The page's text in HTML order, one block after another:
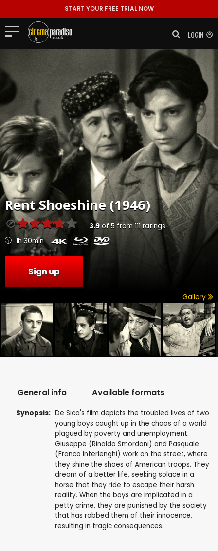
START YOUR FREE TRIAL NOW
LOGIN
RentShoeshine (1946)
3.9of 5 from 111ratings
1h 30min
Sign up
Gallery
General info Available formats
Synopsis: De Sica's film depicts the troubled lives of two
young boys caught up in the chaos of a world
plagued by poverty and unemployment.
Giuseppe (Rinaldo Smordoni) and Pasquale
(Franco Interlenghi) work on the street, where
they shine the shoes of American troops. They
dream of a better life, seeking solace in a
horse that they ride to escape their harsh
reality. When the boys are implicated in a
petty crime, they are punished by the society
that has robbed them of their innocence,
resulting in tragic consequences.